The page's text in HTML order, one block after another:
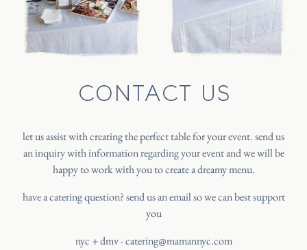
CONTACT US
let us assist with creating the perfect table for your event. send us
an inquiry with information regarding your event and we will be
happy to work with you to create a dreamy menu.
have a catering question? send us an email so we can best support
you
nyc + dmv -catering@mamannyc.com